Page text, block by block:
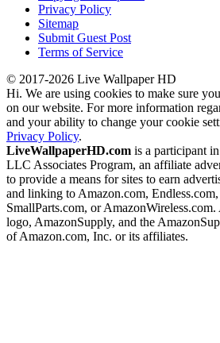
Privacy Policy
Sitemap
Submit Guest Post
Terms of Service
© 2017-2026 Live Wallpaper HD
Hi. We are using cookies to make sure
on our website. For more information
and your ability to change your cookie
Privacy Policy.
LiveWallpaperHD.com is a participant
LLC Associates Program, an affiliate
to provide a means for sites to earn
and linking to Amazon.com,
SmallParts.com, or
logo, AmazonSupply, and the
of Amazon.com, Inc. or its affiliates.